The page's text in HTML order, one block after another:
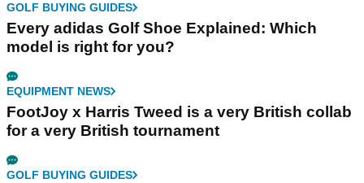
GOLF BUYING GUIDES
Every adidas Golf Shoe Explained: Which
model is right for you?
EQUIPMENT NEWS
FootJoy x Harris Tweed is a very British collab
for a very British tournament
GOLF BUYING GUIDES